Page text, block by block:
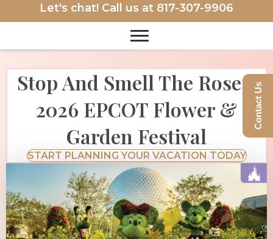
Let's chat! Call us at 817-307-9906
Stop And Smell The Roses:
2026 EPCOT Flower &
Garden Festival
START PLANNING YOUR VACATION TODAY
Contact Us